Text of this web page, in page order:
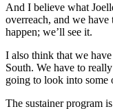
And I believe what
overreach, and we
happen; we’ll see it.
I also think that we
South. We have to
going to look into some
The sustainer program